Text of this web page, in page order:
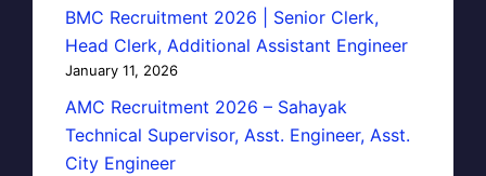
BMC Recruitment 2026 | Senior Clerk,
Head Clerk, Additional Assistant Engineer
January 11, 2026
AMC Recruitment 2026 – Sahayak
Technical Supervisor, Asst. Engineer, Asst.
City Engineer